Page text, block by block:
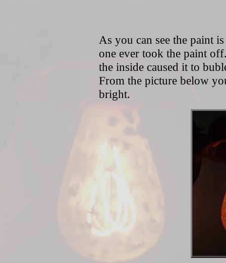
As you can see the paint
one ever took the paint
the inside caused it to
From the picture below
bright.